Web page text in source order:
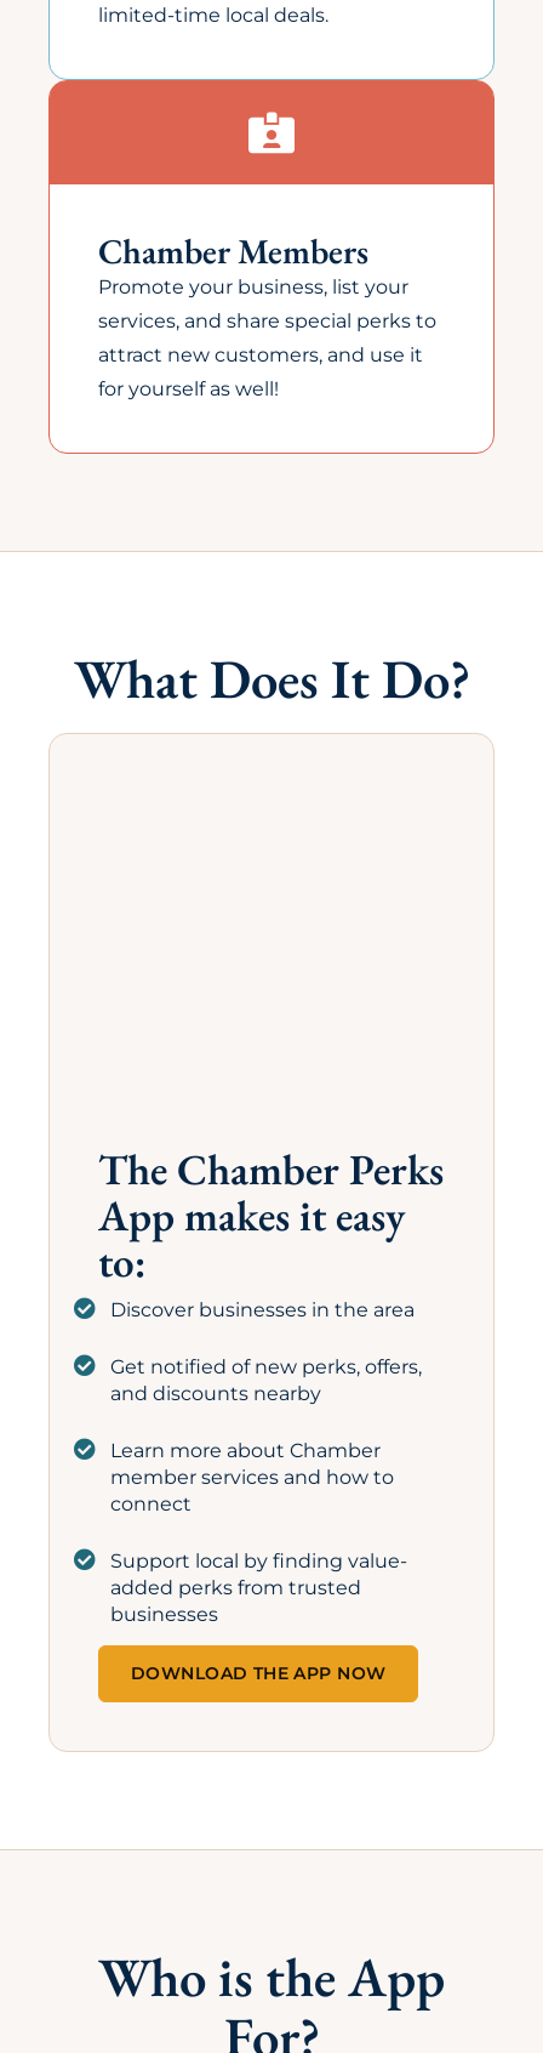
limited-time local deals.
Chamber Members
Promote your business, list your
services, and share special perks to
attract new customers, and use it
for yourself as well!
What Does It Do?
The Chamber Perks
App makes it easy
to:
Discover businesses in the area
Get notified of new perks, offers,
and discounts nearby
Learn more about Chamber
member services and how to
connect
Support local by finding value-
added perks from trusted
businesses
DOWNLOAD THE APP NOW
Who is the App
For?